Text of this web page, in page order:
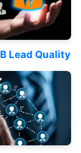
Lead Quality